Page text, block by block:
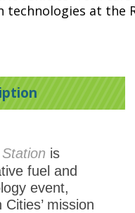
at the
is
fuel and
event,
mission